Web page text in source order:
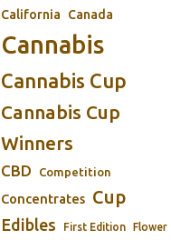
California
Canada
Cannabis
Cannabis Cup
Cannabis Cup
Winners
CBD Competition
Concentrates Cup
Edibles First Edition Flower